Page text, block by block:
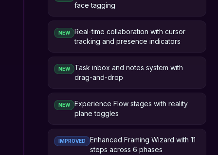
face tagging
NEW
Real-time collaboration with cursor
tracking and presence indicators
NEW
Task inbox and notes system with
drag-and-drop
NEW
Experience Flow stages with reality
plane toggles
IMPROVED
Enhanced Framing Wizard with 11
steps across 6 phases